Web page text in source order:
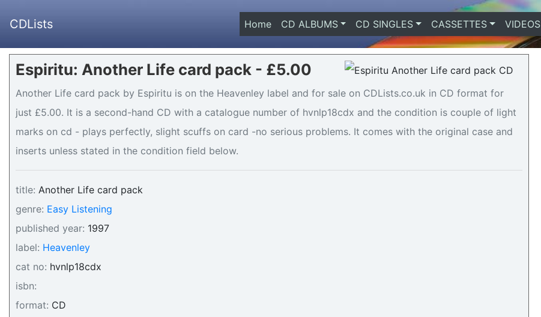
CDLists Home(current)
CD ALBUMS CD SINGLES CASSETTES VIDEOS
Espiritu: Another Life card pack - £5.00
Another Life card pack by Espiritu is on the Heavenley label and for sale on CDLists.co.uk in CD format for
just £5.00. It is a second-hand CD with a catalogue number of hvnlp18cdx and the condition is couple of light
marks on cd - plays perfectly, slight scuffs on card -no serious problems. It comes with the original case and
inserts unless stated in the condition field below.
title: Another Life card pack
genre: Easy Listening
published year: 1997
label: Heavenley
cat no: hvnlp18cdx
isbn:
format: CD